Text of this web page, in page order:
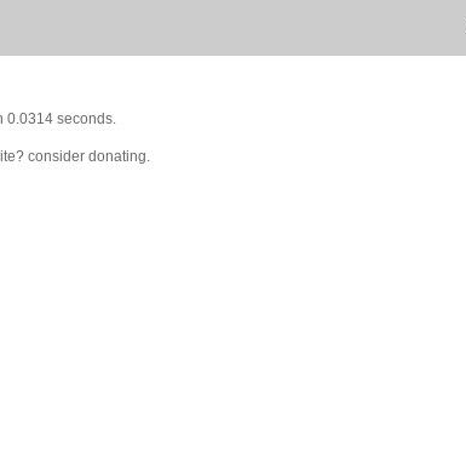
0.0314 seconds.
consider donating.